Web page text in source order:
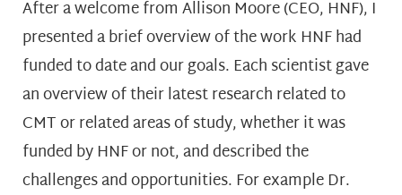
After a welcome from Allison Moore (CEO, HNF), I
presented a brief overview of the work HNF had
funded to date and our goals. Each scientist gave
an overview of their latest research related to
CMT or related areas of study, whether it was
funded by HNF or not, and described the
challenges and opportunities. For example Dr.